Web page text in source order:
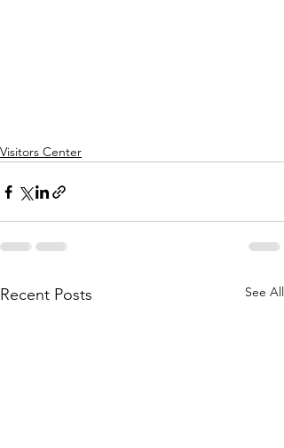
Visitors Center
Recent Posts See All